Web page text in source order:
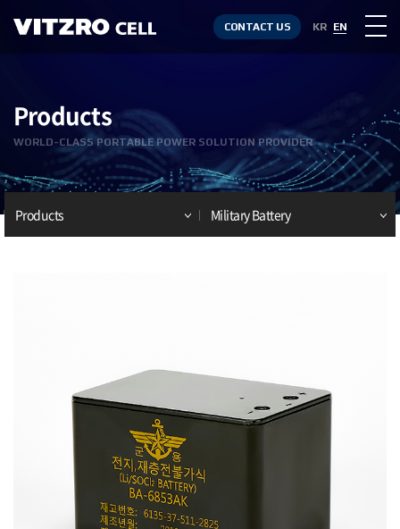
CONTACT US KR EN
Products
WORLD-CLASS PORTABLE POWER SOLUTION PROVIDER
Products Military Battery